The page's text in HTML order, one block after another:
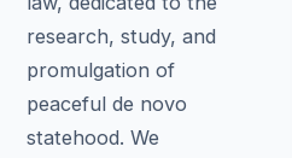
research, study, and
promulgation of
peaceful de novo
statehood. We